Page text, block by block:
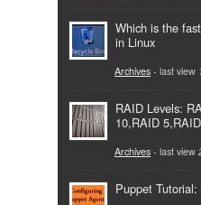
Which is the
in Linux
Archives - last view
RAID Levels:
10,RAID
Archives - last view
Puppet